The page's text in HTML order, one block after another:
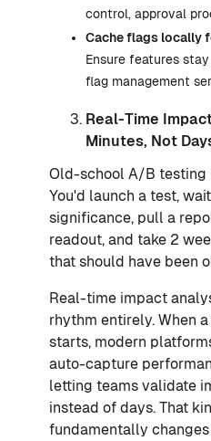
control, approval
Cache flags locally
Ensure features
flag management
Real-Time
Minutes, Not
Old-school A/B testing
You'd launch a test,
significance, pull a
readout, and take 2
that should have been
Real-time impact
rhythm entirely. When
starts, modern
auto-capture
letting teams validate
instead of days. That
fundamentally